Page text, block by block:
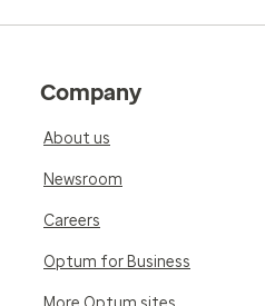
Company
About us
Newsroom
Careers
Optum for Business